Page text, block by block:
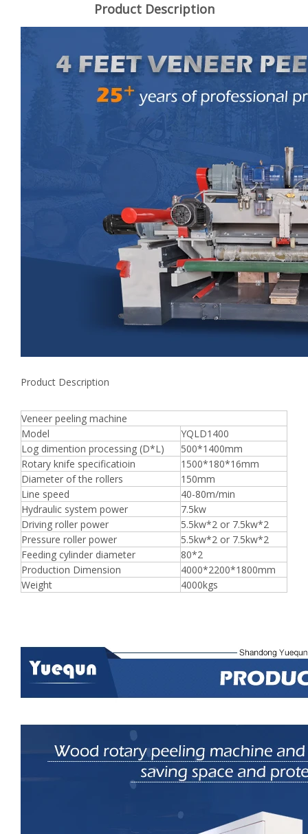
Product Description
Product Description
Veneer peeling machine
Model
YQLD1400
Log dimention processing (D*L)
500*1400mm
Rotary knife specificatioin
1500*180*16mm
Diameter of the rollers
150mm
Line speed
40-80m/min
Hydraulic system power
7.5kw
Driving roller power
5.5kw*2 or 7.5kw*2
Pressure roller power
5.5kw*2 or 7.5kw*2
Feeding cylinder diameter
80*2
Production Dimension
4000*2200*1800mm
Weight
4000kgs